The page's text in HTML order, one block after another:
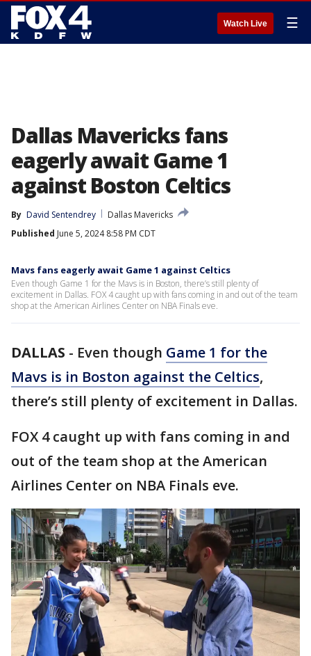
Watch Live ☰
Dallas Mavericks fans
eagerly await Game 1
against Boston Celtics
By David Sentendrey
Dallas Mavericks
Published June 5, 2024 8:58 PM CDT
Mavs fans eagerly await Game 1 against Celtics
Even though Game 1 for the Mavs is in Boston, there’s still plenty of
excitement in Dallas. FOX 4 caught up with fans coming in and out of the team
shop at the American Airlines Center on NBA Finals eve.
DALLAS - Even though Game 1 for the
Mavs is in Boston against the Celtics,
there’s still plenty of excitement in Dallas.
FOX 4 caught up with fans coming in and
out of the team shop at the American
Airlines Center on NBA Finals eve.